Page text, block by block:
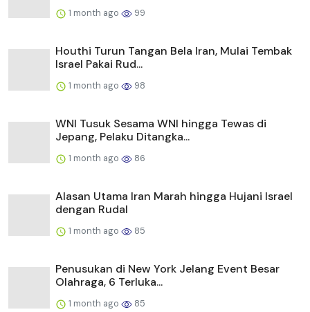
1 month ago 99
Houthi Turun Tangan Bela Iran, Mulai Tembak
Israel Pakai Rud...
1 month ago 98
WNI Tusuk Sesama WNI hingga Tewas di
Jepang, Pelaku Ditangka...
1 month ago 86
Alasan Utama Iran Marah hingga Hujani Israel
dengan Rudal
1 month ago 85
Penusukan di New York Jelang Event Besar
Olahraga, 6 Terluka...
1 month ago 85